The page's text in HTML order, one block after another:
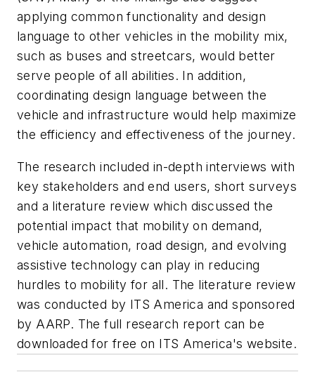
applying common functionality and design
language to other vehicles in the mobility mix,
such as buses and streetcars, would better
serve people of all abilities. In addition,
coordinating design language between the
vehicle and infrastructure would help maximize
the efficiency and effectiveness of the journey.
The research included in-depth interviews with
key stakeholders and end users, short surveys
and a literature review which discussed the
potential impact that mobility on demand,
vehicle automation, road design, and evolving
assistive technology can play in reducing
hurdles to mobility for all. The literature review
was conducted by ITS America and sponsored
by AARP. The full research report can be
downloaded for free on ITS America's website.